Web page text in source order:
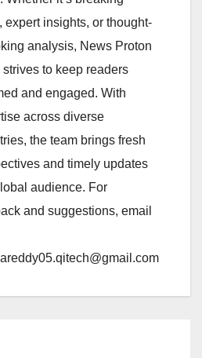
expert insights, or thought-
analysis, News Proton
strives to keep readers
and engaged. With
across diverse
the team brings fresh
and timely updates
audience. For
and suggestions, email